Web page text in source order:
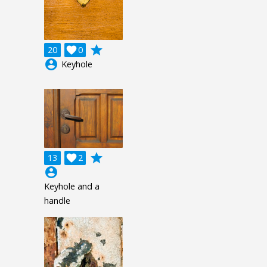
20 0

grade
account_circle Keyhole
13 2

grade
account_circle
Keyhole and a
handle